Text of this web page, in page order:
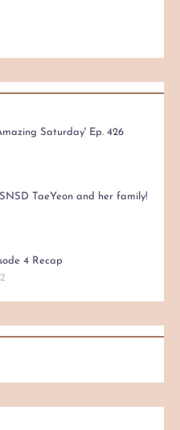
Saturday' Ep. 426
TaeYeon and her family!
4 Recap